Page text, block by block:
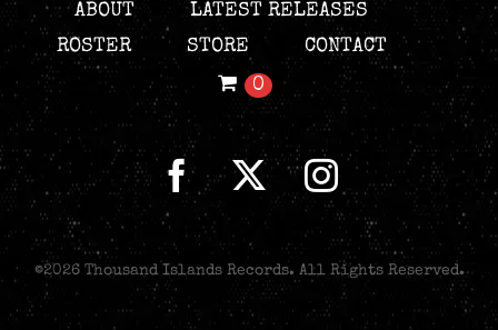
ABOUT
LATEST RELEASES
ROSTER
STORE
CONTACT
0
©2026 Thousand Islands Records. All Rights Reserved.